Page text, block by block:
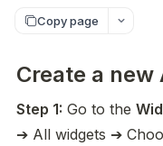
Copy page
Create a
Step 1: Go to the
➔ All widgets ➔